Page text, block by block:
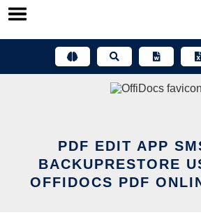
Skip
PDF EDIT APP
BACKUPRESTORE
OFFIDOCS PDF